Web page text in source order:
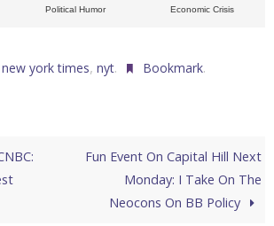
Political Humor Economic Crisis
new york times,nyt. Bookmark.
Fun Event On Capital Hill Next
Monday: I Take On The
Neocons On BB Policy